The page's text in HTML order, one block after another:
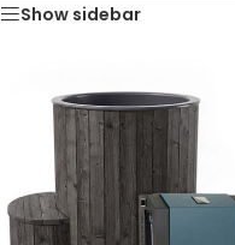
Show sidebar